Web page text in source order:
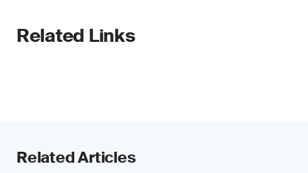
Related Links
Related Articles